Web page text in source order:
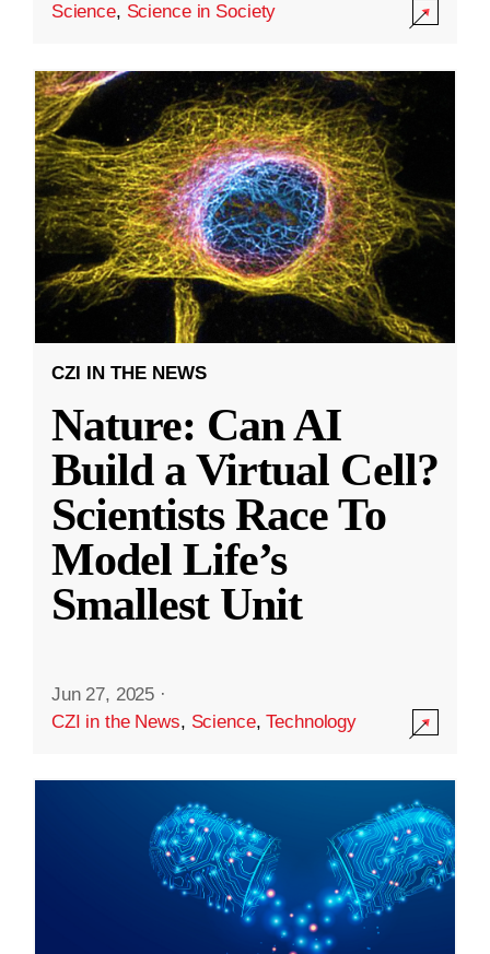
Science, Science in Society
CZI IN THE NEWS
Nature: Can AI
Build a Virtual Cell?
Scientists Race To
Model Life’s
Smallest Unit
Jun 27, 2025 ·
CZI in the News, Science,Technology